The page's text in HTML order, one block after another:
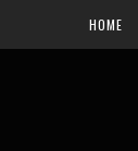
HOME